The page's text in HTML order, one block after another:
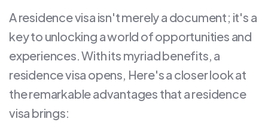
A residence visa isn't merely a document; it's a
key to unlocking a world of opportunities and
experiences. With its myriad benefits, a
residence visa opens, Here's a closer look at
the remarkable advantages that a residence
visa brings: